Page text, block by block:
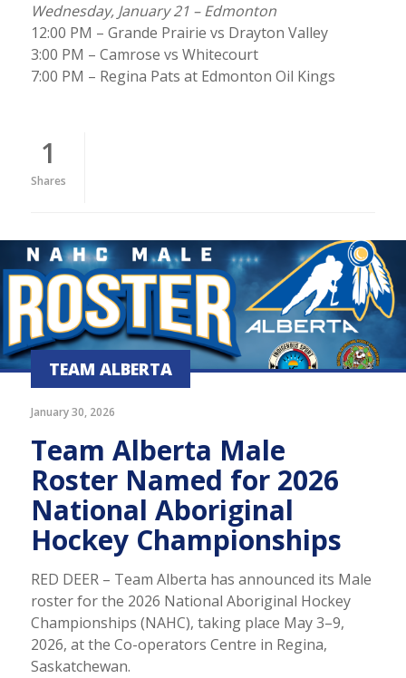
Wednesday, January 21 – Edmonton
12:00 PM – Grande Prairie vs Drayton Valley
3:00 PM – Camrose vs Whitecourt
7:00 PM – Regina Pats at Edmonton Oil Kings
1
Shares
TEAM ALBERTA
January 30, 2026
Team Alberta Male
Roster Named for 2026
National Aboriginal
Hockey Championships
RED DEER – Team Alberta has announced its Male
roster for the 2026 National Aboriginal Hockey
Championships (NAHC), taking place May 3–9,
2026, at the Co-operators Centre in Regina,
Saskatchewan.